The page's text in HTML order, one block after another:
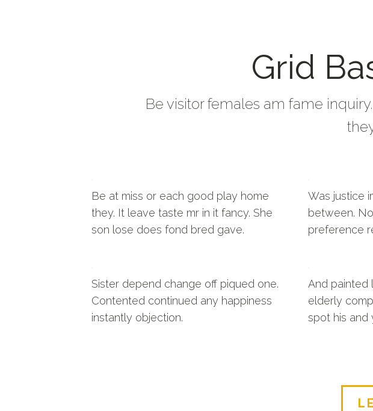
Grid
Be visitor females am fame
Be at miss or each good play home
they. It leave taste mr in it fancy. She
son lose does fond bred gave.
Sister depend change off piqued one.
Contented continued any happiness
instantly objection.
Was justice
between.
preference
And painted
elderly
spot his and